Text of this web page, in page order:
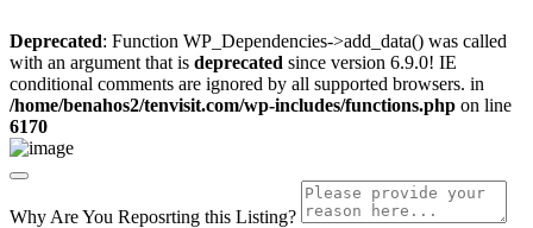
Deprecated: Function WP_Dependencies->add_data() was called
with an argument that is deprecated since version 6.9.0! IE
conditional comments are ignored by all supported browsers. in
/home/benahos2/tenvisit.com/wp-includes/functions.php on line
6170
Why Are You Reposrting this Listing?